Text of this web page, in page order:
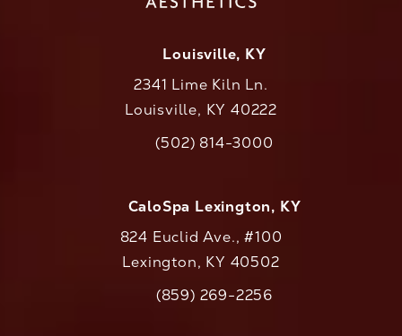
Louisville, KY
2341 Lime Kiln Ln.
Louisville, KY 40222
Call CaloAesthetics on the phone at
(502) 814-3000
CaloSpa Lexington, KY
824 Euclid Ave., #100
Lexington, KY 40502
Call CaloAesthetics on the phone at
(859) 269-2256